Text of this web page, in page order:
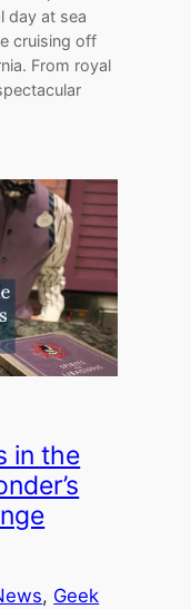
day at sea
cruising off
From royal
in the
, Geek